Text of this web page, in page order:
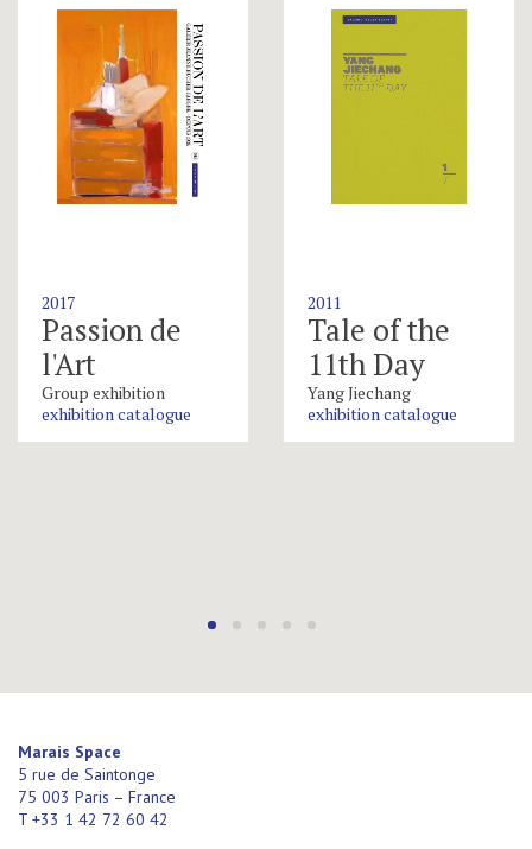
2017
Passion de
l'Art
Group exhibition
exhibition catalogue
2011
Tale of the
11th Day
Yang Jiechang
exhibition catalogue
Marais Space
5 rue de Saintonge
75 003 Paris – France
T +33 1 42 72 60 42